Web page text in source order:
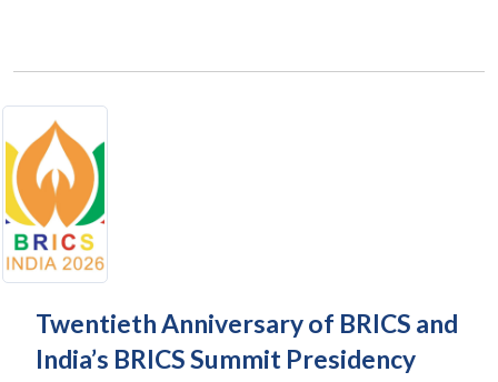
Twentieth Anniversary of BRICS and
India’s BRICS Summit Presidency